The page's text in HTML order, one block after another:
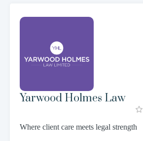
Yarwood Holmes Law
Where client care meets legal strength